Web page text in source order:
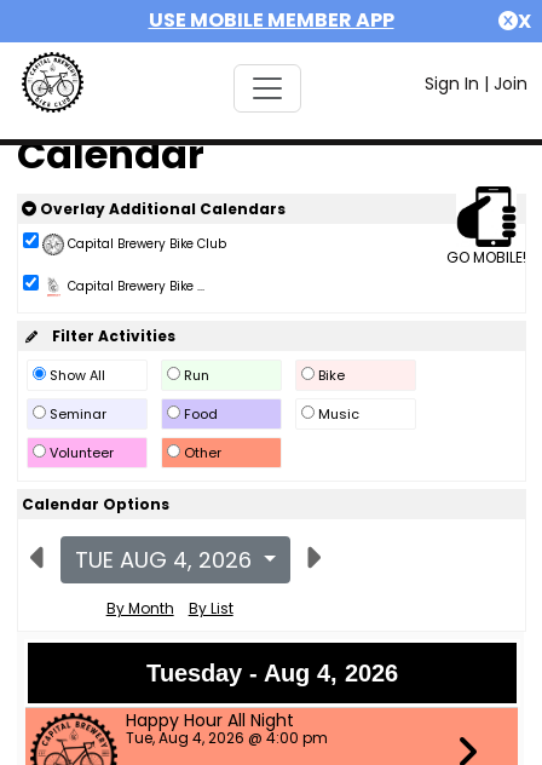
USE MOBILE MEMBER APP X
Sign In | Join
Calendar
GO MOBILE!
Overlay Additional Calendars
Capital Brewery Bike Club
Capital Brewery Bike ...
Filter Activities
Show All Run
Bike
Seminar
Food
Music
Volunteer
Other
Calendar Options
TUE AUG 4, 2026
By Month By List
Tuesday - Aug 4, 2026
Happy Hour All Night
Tue, Aug 4, 2026 @ 4:00 pm